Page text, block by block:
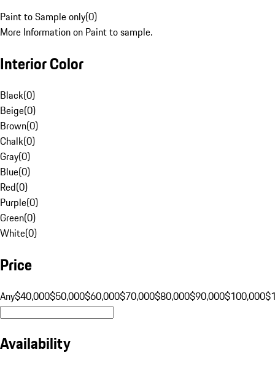
Paint to Sample only(0)
More Information on Paint to sample.
Interior Color
Black(0)
Beige(0)
Brown(0)
Chalk(0)
Gray(0)
Blue(0)
Red(0)
Purple(0)
Green(0)
White(0)
Price
Any$40,000$50,000$60,000$70,000$80,000$90,000$100,000
Availability